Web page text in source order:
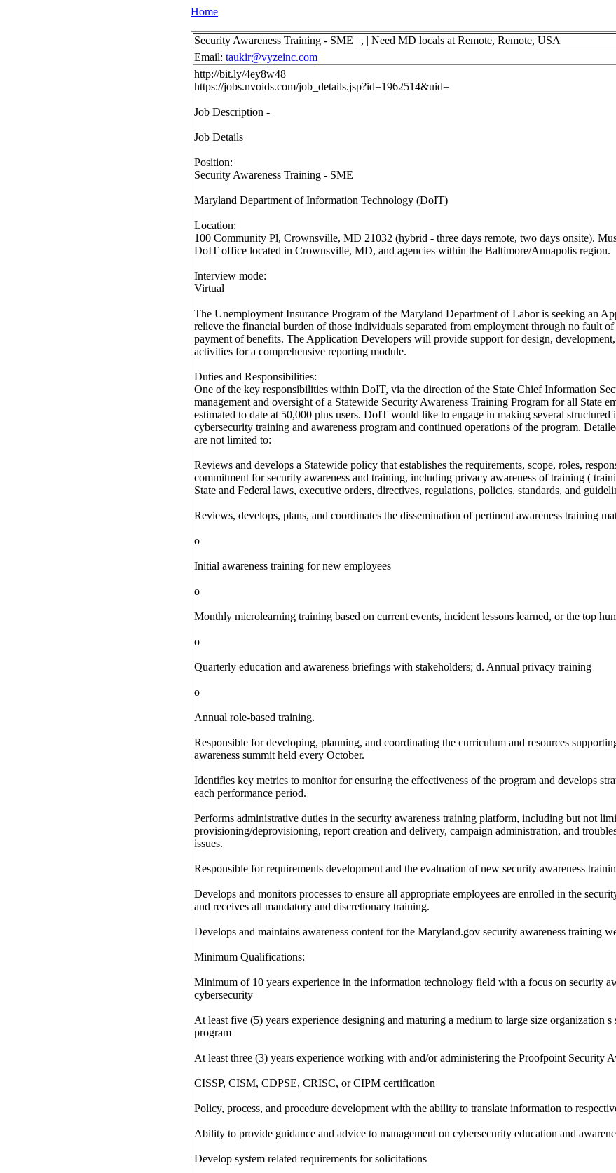
Home
Security Awareness Training - SME | , | Need MD locals at Remote, Remote, USA
Email: taukir@vyzeinc.com
http://bit.ly/4ey8w48
https://jobs.nvoids.com/job_details.jsp?id=1962514&uid=
Job Description -
Job Details
Position:
Security Awareness Training - SME
Maryland Department of Information Technology (DoIT)
Location:
100 Community Pl, Crownsville, MD 21032 (hybrid - three days remote, two days onsite).
DoIT office located in Crownsville, MD, and agencies within the Baltimore/Annapolis region.
Interview mode:
Virtual
The Unemployment Insurance Program of the Maryland Department of Labor is seeking an
relieve the financial burden of those individuals separated from employment through no fault
payment of benefits. The Application Developers will provide support for design,
activities for a comprehensive reporting module.
Duties and Responsibilities:
One of the key responsibilities within DoIT, via the direction of the State Chief Information
management and oversight of a Statewide Security Awareness Training Program for all State
estimated to date at 50,000 plus users. DoIT would like to engage in making several structured
cybersecurity training and awareness program and continued operations of the program.
are not limited to:
Reviews and develops a Statewide policy that establishes the requirements, scope, roles,
commitment for security awareness and training, including privacy awareness of training (
State and Federal laws, executive orders, directives, regulations, policies, standards, and
Reviews, develops, plans, and coordinates the dissemination of pertinent awareness training
o
Initial awareness training for new employees
o
Monthly microlearning training based on current events, incident lessons learned, or the top
o
Quarterly education and awareness briefings with stakeholders; d. Annual privacy training
o
Annual role-based training.
Responsible for developing, planning, and coordinating the curriculum and resources
awareness summit held every October.
Identifies key metrics to monitor for ensuring the effectiveness of the program and develops
each performance period.
Performs administrative duties in the security awareness training platform, including but not
provisioning/deprovisioning, report creation and delivery, campaign administration, and
issues.
Responsible for requirements development and the evaluation of new security awareness
Develops and monitors processes to ensure all appropriate employees are enrolled in the
and receives all mandatory and discretionary training.
Develops and maintains awareness content for the Maryland.gov security awareness training
Minimum Qualifications:
Minimum of 10 years experience in the information technology field with a focus on security
cybersecurity
At least five (5) years experience designing and maturing a medium to large size organization s
program
At least three (3) years experience working with and/or administering the Proofpoint Security
CISSP, CISM, CDPSE, CRISC, or CIPM certification
Policy, process, and procedure development with the ability to translate information to
Ability to provide guidance and advice to management on cybersecurity education and
Develop system related requirements for solicitations